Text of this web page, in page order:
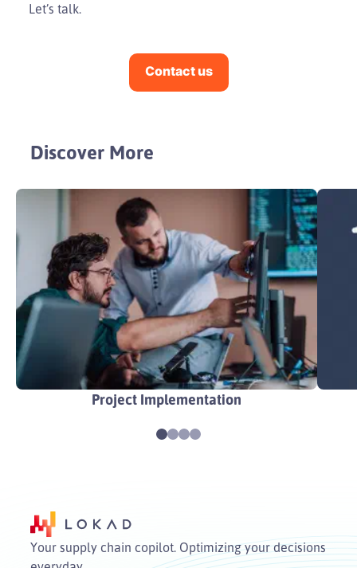
Let’s talk.
Contact us
Discover More
Project Implementation
Your supply chain copilot. Optimizing your decisions